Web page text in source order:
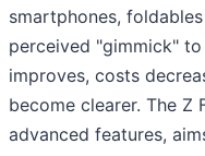
smartphones,
perceived "gimmick"
improves, costs
become clearer. The Z
advanced features,